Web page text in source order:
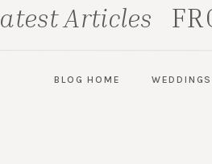
WEDDINGS
BLOG HOME
Articles